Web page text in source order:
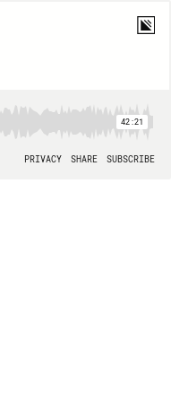
42:21
PRIVACY SHARE SUBSCRIBE